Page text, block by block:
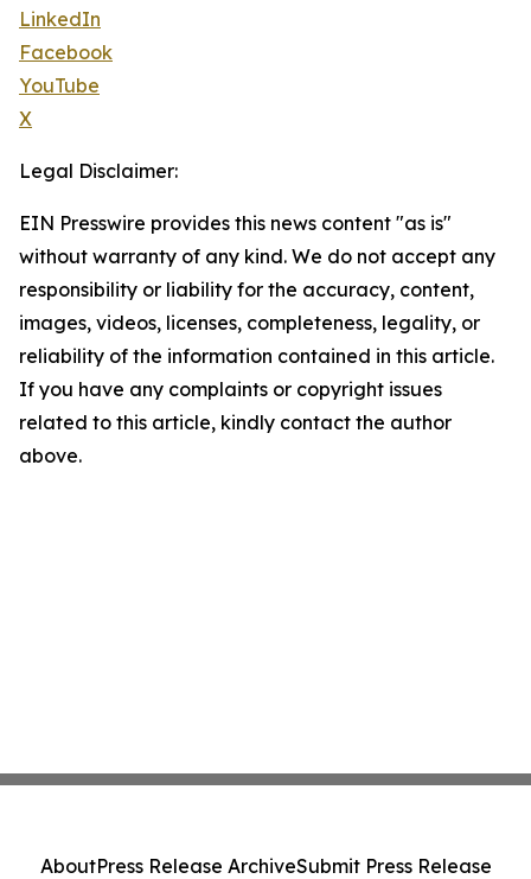
LinkedIn
Facebook
YouTube
X
Legal Disclaimer:
EIN Presswire provides this news content "as is"
without warranty of any kind. We do not accept any
responsibility or liability for the accuracy, content,
images, videos, licenses, completeness, legality, or
reliability of the information contained in this article.
If you have any complaints or copyright issues
related to this article, kindly contact the author
above.
AboutPress Release ArchiveSubmit Press Release